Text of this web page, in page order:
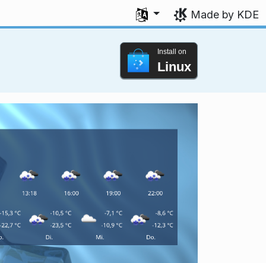
Select your language
Made by KDE
Install on
Linux